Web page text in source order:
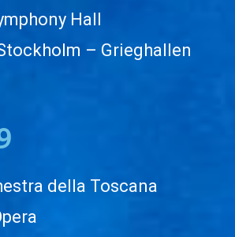
Hall
– Grieghallen
della Toscana